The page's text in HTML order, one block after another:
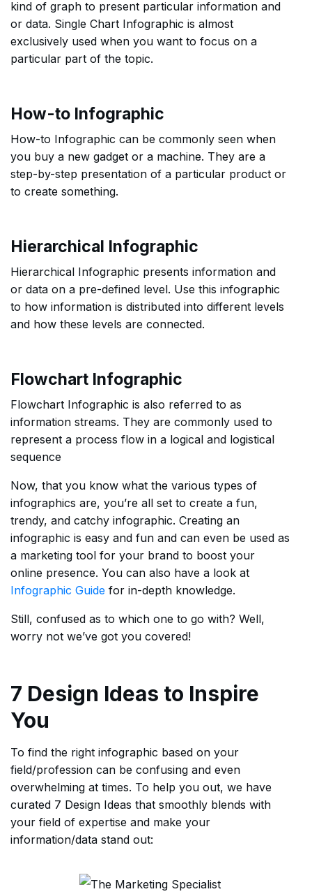
kind of graph to present particular information and
or data. Single Chart Infographic is almost
exclusively used when you want to focus on a
particular part of the topic.
How-to Infographic
How-to Infographic can be commonly seen when
you buy a new gadget or a machine. They are a
step-by-step presentation of a particular product or
to create something.
Hierarchical Infographic
Hierarchical Infographic presents information and
or data on a pre-defined level. Use this infographic
to how information is distributed into different levels
and how these levels are connected.
Flowchart Infographic
Flowchart Infographic is also referred to as
information streams. They are commonly used to
represent a process flow in a logical and logistical
sequence
Now, that you know what the various types of
infographics are, you’re all set to create a fun,
trendy, and catchy infographic. Creating an
infographic is easy and fun and can even be used as
a marketing tool for your brand to boost your
online presence. You can also have a look at
Infographic Guide for in-depth knowledge.
Still, confused as to which one to go with? Well,
worry not we’ve got you covered!
7 Design Ideas to Inspire
You
To find the right infographic based on your
field/profession can be confusing and even
overwhelming at times. To help you out, we have
curated 7 Design Ideas that smoothly blends with
your field of expertise and make your
information/data stand out: